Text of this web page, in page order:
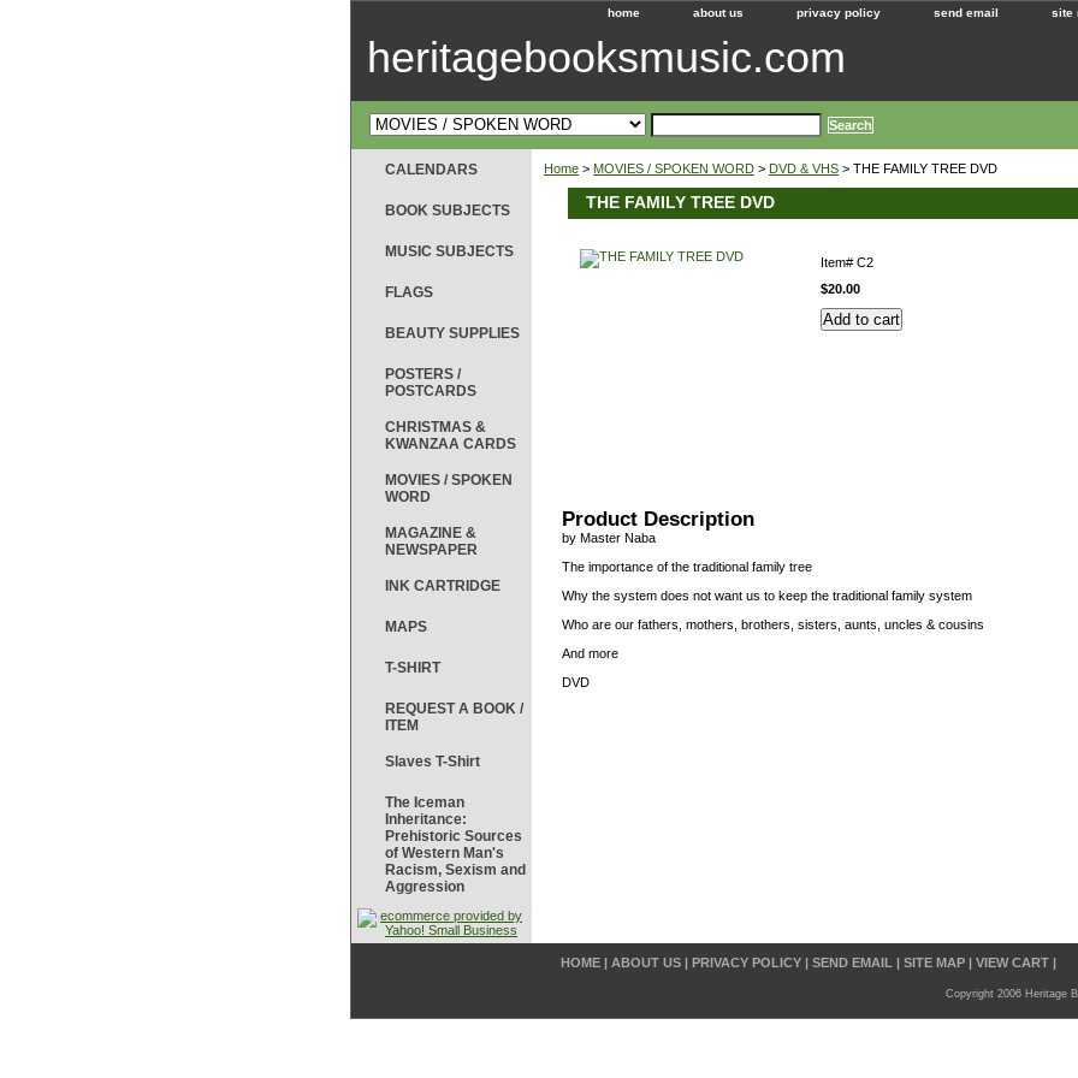
home about us privacy policy send email site
heritagebooksmusic.com
Home > MOVIES / SPOKEN WORD > DVD & VHS > THE FAMILY TREE DVD
THE FAMILY TREE DVD
Item# C2
$20.00
Product Description
by Master Naba
The importance of the traditional family tree
Why the system does not want us to keep the traditional family system
Who are our fathers, mothers, brothers, sisters, aunts, uncles & cousins
And more
DVD
CALENDARS
BOOK SUBJECTS
MUSIC SUBJECTS
FLAGS
BEAUTY SUPPLIES
POSTERS /
POSTCARDS
CHRISTMAS &
KWANZAA CARDS
MOVIES / SPOKEN
WORD
MAGAZINE &
NEWSPAPER
INK CARTRIDGE
MAPS
T-SHIRT
REQUEST A BOOK /
ITEM
Slaves T-Shirt
The Iceman
Inheritance:
Prehistoric Sources
of Western Man's
Racism, Sexism and
Aggression
HOME | ABOUT US | PRIVACY POLICY | SEND EMAIL | SITE MAP | VIEW CART |
Copyright 2006 Heritage